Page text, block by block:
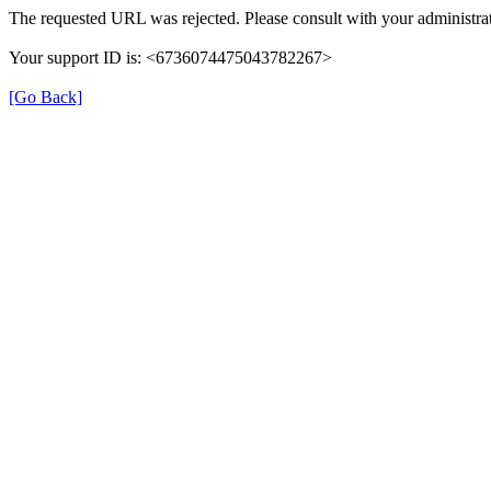
The requested URL was rejected. Please consult with your
Your support ID is: <6736074475043782267>
[Go Back]